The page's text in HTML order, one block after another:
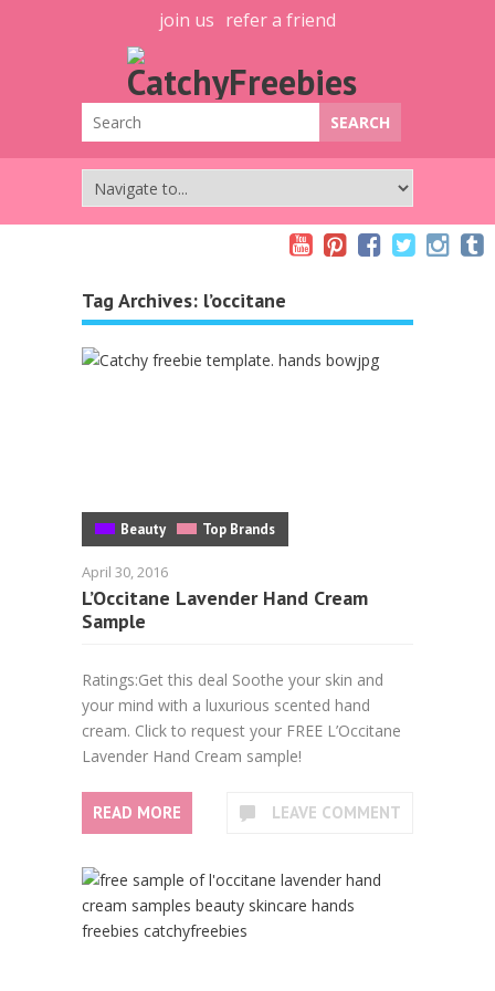
join us refer a friend
Tag Archives: l’occitane
Beauty Top Brands
April 30, 2016
L’Occitane Lavender Hand Cream
Sample
Ratings:Get this deal Soothe your skin and
your mind with a luxurious scented hand
cream. Click to request your FREE L’Occitane
Lavender Hand Cream sample!
READ MORE LEAVE COMMENT